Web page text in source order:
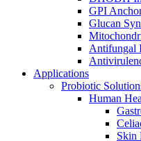
GPI
Glucan
Antifungal
Applications
Probiotic
Human
Skin